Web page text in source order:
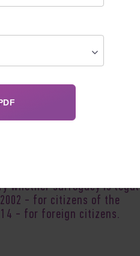
whether surrogacy is legal
- for citizens of the
- for foreign citizens.